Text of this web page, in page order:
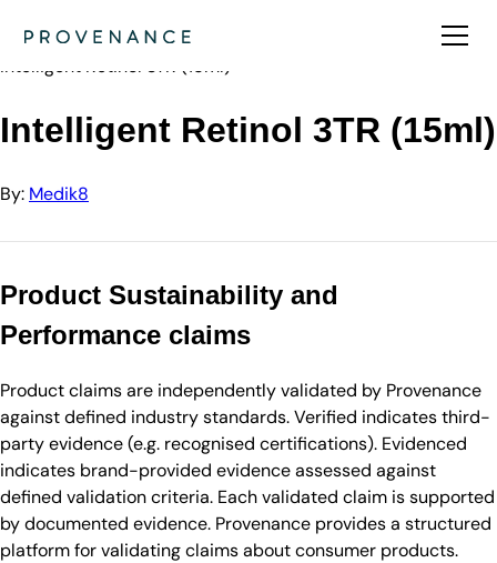
Medik8
Intelligent Retinol 3TR (15ml)
Intelligent Retinol 3TR (15ml)
By: Medik8
Product Sustainability and
Performance claims
Product claims are independently validated by Provenance
against defined industry standards. Verified indicates third-
party evidence (e.g. recognised certifications). Evidenced
indicates brand-provided evidence assessed against
defined validation criteria. Each validated claim is supported
by documented evidence. Provenance provides a structured
platform for validating claims about consumer products.